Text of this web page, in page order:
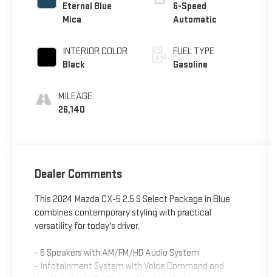
Eternal Blue
Mica
INTERIOR COLOR
Black
MILEAGE
26,140
6-Speed
Automatic
FUEL TYPE
Gasoline
Dealer Comments
This 2024 Mazda CX-5 2.5 S Select Package in Blue
combines contemporary styling with practical
versatility for today's driver.
- 6 Speakers with AM/FM/HD Audio System
- Infotainment System with Voice Command and